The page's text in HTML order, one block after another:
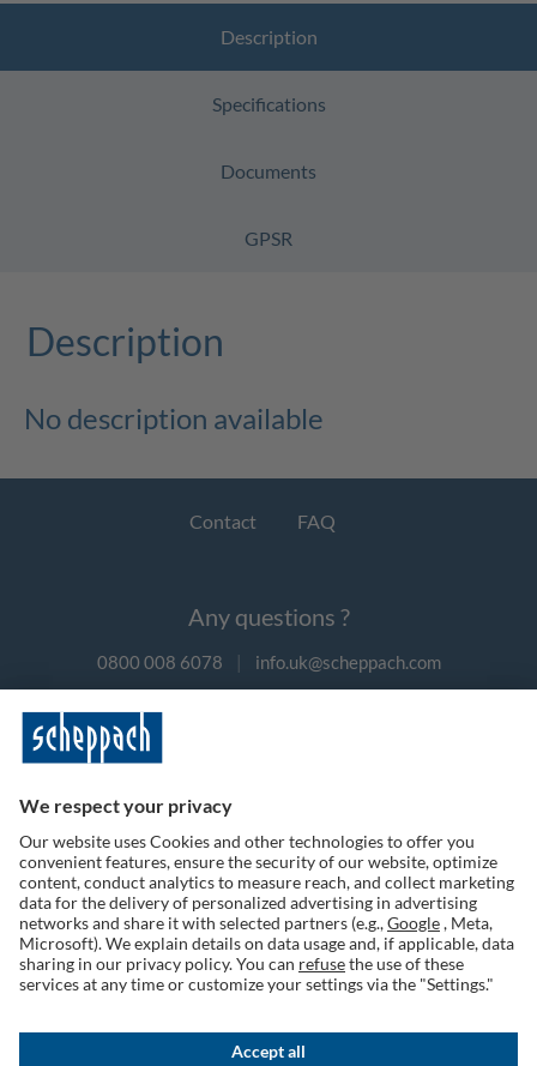
Description
Specifications
Documents
GPSR
Description
No description available
Contact FAQ
Any questions ?
0800 008 6078 | info.uk@scheppach.com
Follow us on social media